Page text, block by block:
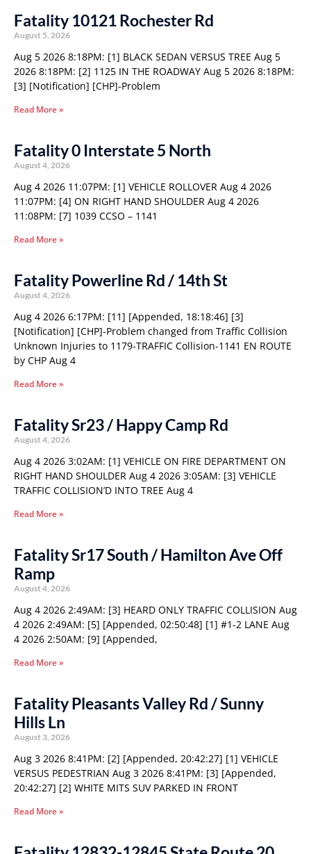
Fatality 10121 Rochester Rd
August 5, 2026
Aug 5 2026 8:18PM: [1] BLACK SEDAN VERSUS TREE Aug 5
2026 8:18PM: [2] 1125 IN THE ROADWAY Aug 5 2026 8:18PM:
[3] [Notification] [CHP]-Problem
Read More »
Fatality 0 Interstate 5 North
August 4, 2026
Aug 4 2026 11:07PM: [1] VEHICLE ROLLOVER Aug 4 2026
11:07PM: [4] ON RIGHT HAND SHOULDER Aug 4 2026
11:08PM: [7] 1039 CCSO – 1141
Read More »
Fatality Powerline Rd / 14th St
August 4, 2026
Aug 4 2026 6:17PM: [11] [Appended, 18:18:46] [3]
[Notification] [CHP]-Problem changed from Traffic Collision
Unknown Injuries to 1179-TRAFFIC Collision-1141 EN ROUTE
by CHP Aug 4
Read More »
Fatality Sr23 / Happy Camp Rd
August 4, 2026
Aug 4 2026 3:02AM: [1] VEHICLE ON FIRE DEPARTMENT ON
RIGHT HAND SHOULDER Aug 4 2026 3:05AM: [3] VEHICLE
TRAFFIC COLLISION’D INTO TREE Aug 4
Read More »
Fatality Sr17 South / Hamilton Ave Off
Ramp
August 4, 2026
Aug 4 2026 2:49AM: [3] HEARD ONLY TRAFFIC COLLISION Aug
4 2026 2:49AM: [5] [Appended, 02:50:48] [1] #1-2 LANE Aug
4 2026 2:50AM: [9] [Appended,
Read More »
Fatality Pleasants Valley Rd / Sunny
Hills Ln
August 3, 2026
Aug 3 2026 8:41PM: [2] [Appended, 20:42:27] [1] VEHICLE
VERSUS PEDESTRIAN Aug 3 2026 8:41PM: [3] [Appended,
20:42:27] [2] WHITE MITS SUV PARKED IN FRONT
Read More »